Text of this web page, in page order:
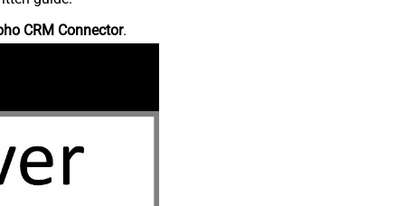
CRM Connector.